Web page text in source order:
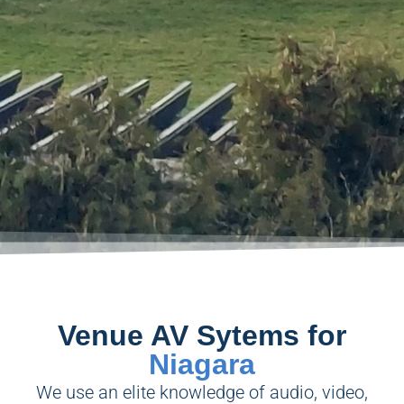
Venue AV Sytems for
Niagara
We use an elite knowledge of audio, video,